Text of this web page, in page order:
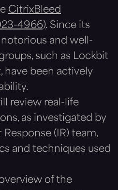
CitrixBleed
4966). Since its
and well-
such as Lockbit
have been actively
review real-life
as investigated by
(IR) team,
and techniques used
of the